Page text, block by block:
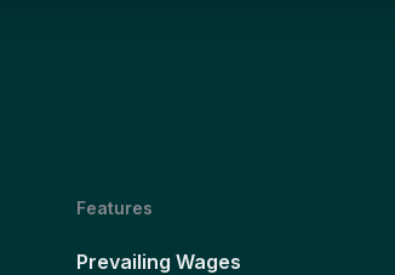
Features
Prevailing Wages